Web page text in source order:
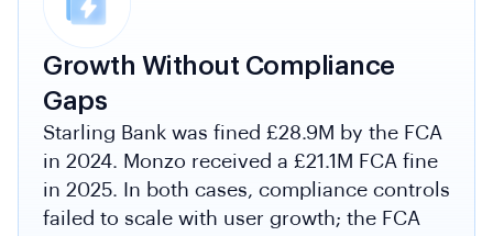
Growth Without Compliance
Gaps
Starling Bank was fined £28.9M by the FCA
in 2024. Monzo received a £21.1M FCA fine
in 2025. In both cases, compliance controls
failed to scale with user growth; the FCA